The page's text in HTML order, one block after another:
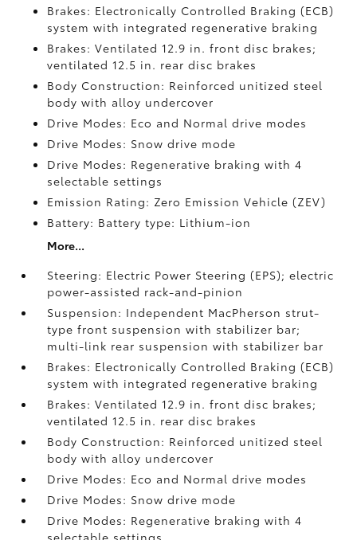
Brakes: Electronically Controlled Braking (ECB)
system with integrated regenerative braking
Brakes: Ventilated 12.9 in. front disc brakes;
ventilated 12.5 in. rear disc brakes
Body Construction: Reinforced unitized steel
body with alloy undercover
Drive Modes: Eco and Normal drive modes
Drive Modes: Snow drive mode
Drive Modes: Regenerative braking with 4
selectable settings
Emission Rating: Zero Emission Vehicle (ZEV)
Battery: Battery type: Lithium-ion
More...
Steering: Electric Power Steering (EPS); electric
power-assisted rack-and-pinion
Suspension: Independent MacPherson strut-
type front suspension with stabilizer bar;
multi-link rear suspension with stabilizer bar
Brakes: Electronically Controlled Braking (ECB)
system with integrated regenerative braking
Brakes: Ventilated 12.9 in. front disc brakes;
ventilated 12.5 in. rear disc brakes
Body Construction: Reinforced unitized steel
body with alloy undercover
Drive Modes: Eco and Normal drive modes
Drive Modes: Snow drive mode
Drive Modes: Regenerative braking with 4
selectable settings